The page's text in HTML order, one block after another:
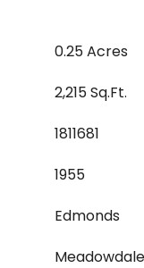
0.25 Acres
2,215 Sq.Ft.
1811681
1955
Edmonds